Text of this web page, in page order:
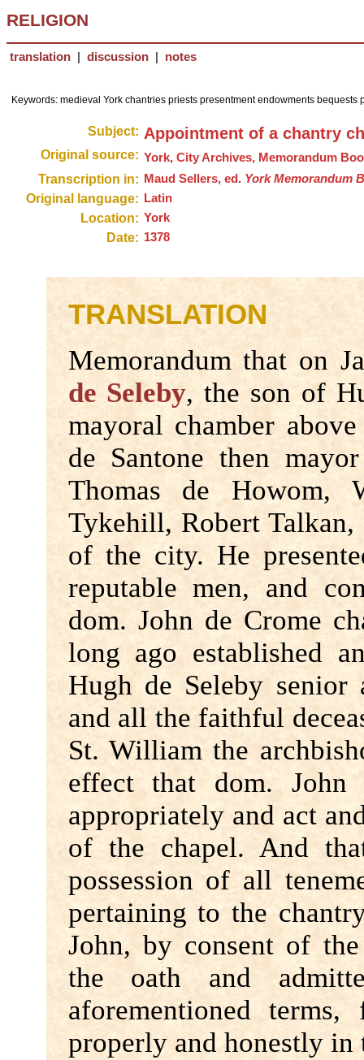
RELIGION
translation discussion notes
Keywords: medieval York chantries priests presentment endowments bequests
Subject: Appointment of a chantry
Original source: York, City Archives, Memorandum
Transcription in: Maud Sellers, ed. York Memorandum
Original language: Latin
Location: York
Date: 1378
TRANSLATION
Memorandum that on
de Seleby, the son of
mayoral chamber
de Santone then
Thomas de Howom,
Tykehill, Robert
of the city. He
reputable men, and
dom. John de Crome
long ago established
Hugh de Seleby senior
and all the faithful
St. William the
effect that dom. John
appropriately and act
of the chapel. And
possession of all
pertaining to the
John, by consent of
the oath and
aforementioned
properly and honestly in